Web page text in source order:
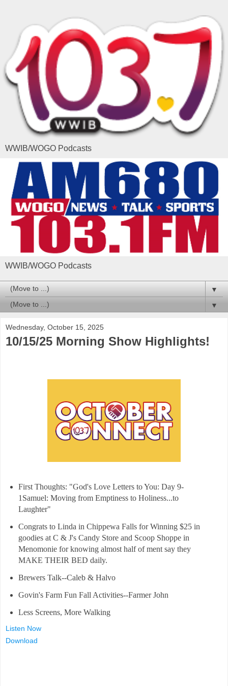
WWIB/WOGO Podcasts
WWIB/WOGO Podcasts
▼
▼
Wednesday, October 15, 2025
10/15/25 Morning Show Highlights!
First Thoughts: "God's Love Letters to You: Day 9-
1Samuel: Moving from Emptiness to Holiness...to
Laughter"
Congrats to Linda in Chippewa Falls for Winning $25 in
goodies at C & J's Candy Store and Scoop Shoppe in
Menomonie for knowing almost half of ment say they
MAKE THEIR BED daily.
Brewers Talk--Caleb & Halvo
Govin's Farm Fun Fall Activities--Farmer John
Less Screens, More Walking
Listen Now
Download